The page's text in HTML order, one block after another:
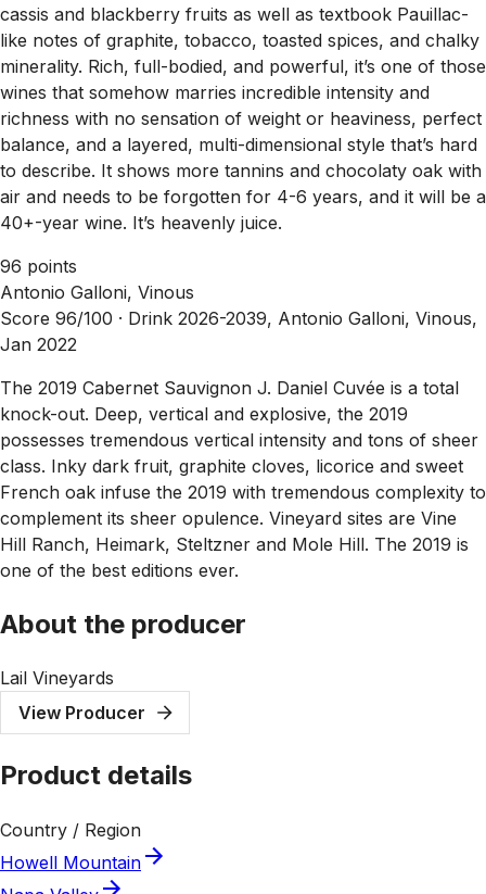
cassis and blackberry fruits as well as textbook Pauillac-
like notes of graphite, tobacco, toasted spices, and chalky
minerality. Rich, full-bodied, and powerful, it’s one of those
wines that somehow marries incredible intensity and
richness with no sensation of weight or heaviness, perfect
balance, and a layered, multi-dimensional style that’s hard
to describe. It shows more tannins and chocolaty oak with
air and needs to be forgotten for 4-6 years, and it will be a
40+-year wine. It’s heavenly juice.
96 points
Antonio Galloni, Vinous
Score 96/100 · Drink 2026-2039, Antonio Galloni, Vinous,
Jan 2022
The 2019 Cabernet Sauvignon J. Daniel Cuvée is a total
knock-out. Deep, vertical and explosive, the 2019
possesses tremendous vertical intensity and tons of sheer
class. Inky dark fruit, graphite cloves, licorice and sweet
French oak infuse the 2019 with tremendous complexity to
complement its sheer opulence. Vineyard sites are Vine
Hill Ranch, Heimark, Steltzner and Mole Hill. The 2019 is
one of the best editions ever.
About the producer
Lail Vineyards
View Producer
Product details
Country / Region
Howell Mountain